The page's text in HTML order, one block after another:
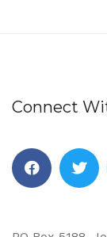
Connect